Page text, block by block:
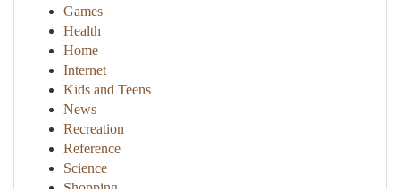
Games
Health
Home
Internet
Kids and Teens
News
Recreation
Reference
Science